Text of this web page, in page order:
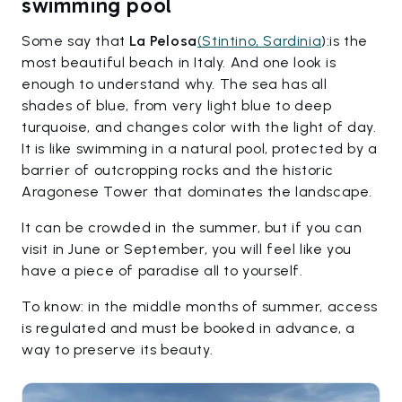
Some say that La Pelosa(Stintino, Sardinia):is the
most beautiful beach in Italy. And one look is
enough to understand why. The sea has all
shades of blue, from very light blue to deep
turquoise, and changes color with the light of day.
It is like swimming in a natural pool, protected by a
barrier of outcropping rocks and the historic
Aragonese Tower that dominates the landscape.
It can be crowded in the summer, but if you can
visit in June or September, you will feel like you
have a piece of paradise all to yourself.
To know: in the middle months of summer, access
is regulated and must be booked in advance, a
way to preserve its beauty.